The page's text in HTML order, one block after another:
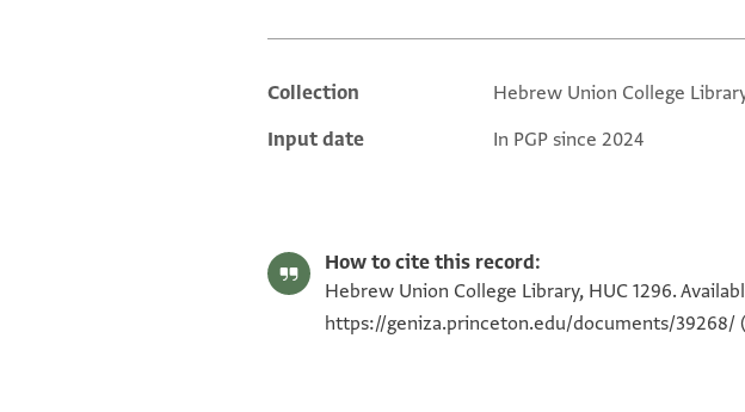
Additional metadata
Collection
Hebrew Union College
Input date
In PGP since 2024
How to cite this record:
Hebrew Union College Library, HUC 1296.
https://geniza.princeton.edu/documents/39268/